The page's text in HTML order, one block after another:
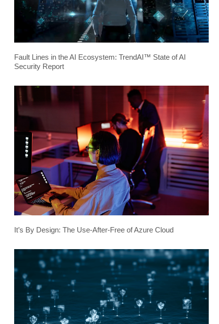
Fault Lines in the AI Ecosystem: TrendAI™ State of AI
Security Report
It’s By Design: The Use-After-Free of Azure Cloud